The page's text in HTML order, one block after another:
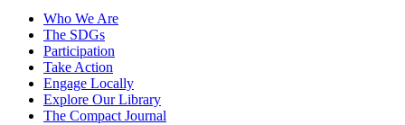
Who We Are
The SDGs
Participation
Take Action
Engage Locally
Explore Our Library
The Compact Journal